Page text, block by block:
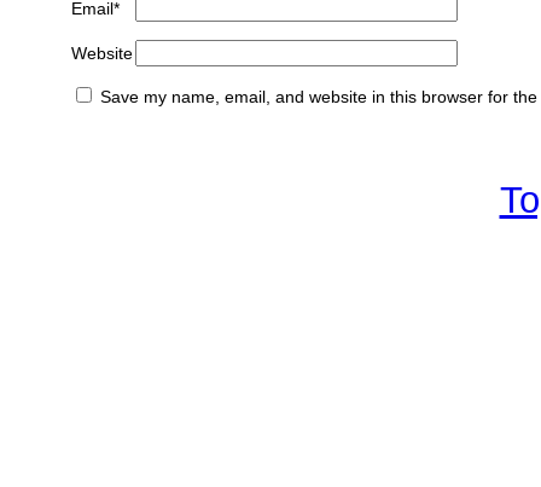
Email*
Website
Save my name, email, and website in this browser for